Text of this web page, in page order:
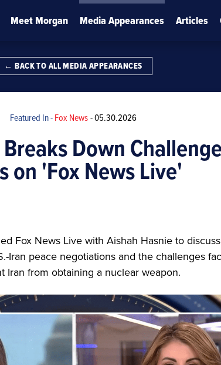
Meet Morgan Media Appearances Articles
← BACK TO ALL MEDIA APPEARANCES
Featured In -Fox News-05.30.2026
Down
on 'Fox News Live'
Fox News Live with Aishah Hasnie to
Iran peace negotiations and the challenges
Iran from obtaining a nuclear weapon.